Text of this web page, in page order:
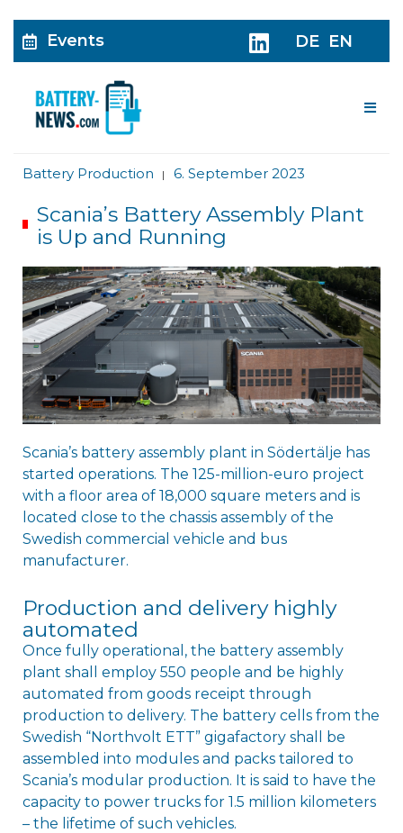
Events DE EN
Battery Production | 6. September 2023
Scania’s Battery Assembly Plant
is Up and Running
Scania’s battery assembly plant in Södertälje has
started operations. The 125-million-euro project
with a floor area of 18,000 square meters and is
located close to the chassis assembly of the
Swedish commercial vehicle and bus
manufacturer.
Production and delivery highly
automated
Once fully operational, the battery assembly
plant shall employ 550 people and be highly
automated from goods receipt through
production to delivery. The battery cells from the
Swedish “Northvolt ETT” gigafactory shall be
assembled into modules and packs tailored to
Scania’s modular production. It is said to have the
capacity to power trucks for 1.5 million kilometers
– the lifetime of such vehicles.